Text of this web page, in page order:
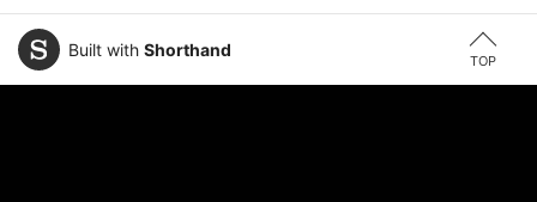
TOP
Built with Shorthand